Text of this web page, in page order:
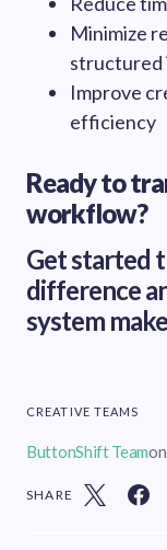
Minimize
structured
Improve
efficiency
Ready to
workflow?
Get started
difference
system
CREATIVE TEAMS
ButtonShift Teamon
SHARE